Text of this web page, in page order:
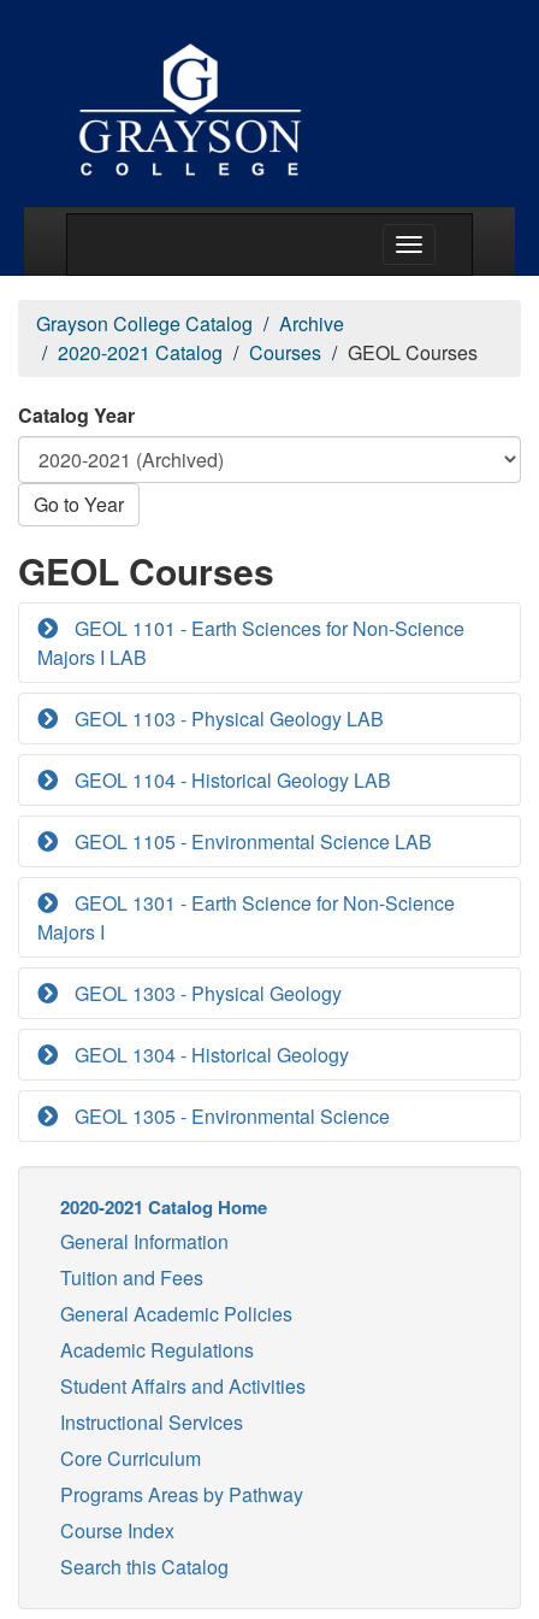
Grayson College Catalog
Archive
2020-2021 Catalog
Courses GEOL Courses
Catalog Year
Go to Year
GEOL Courses
GEOL 1101 - Earth Sciences for Non-Science
Majors I LAB
GEOL 1103 - Physical Geology LAB
GEOL 1104 - Historical Geology LAB
GEOL 1105 - Environmental Science LAB
GEOL 1301 - Earth Science for Non-Science
Majors I
GEOL 1303 - Physical Geology
GEOL 1304 - Historical Geology
GEOL 1305 - Environmental Science
2020-2021 Catalog Home
General Information
Tuition and Fees
General Academic Policies
Academic Regulations
Student Affairs and Activities
Instructional Services
Core Curriculum
Programs Areas by Pathway
Course Index
Search this Catalog